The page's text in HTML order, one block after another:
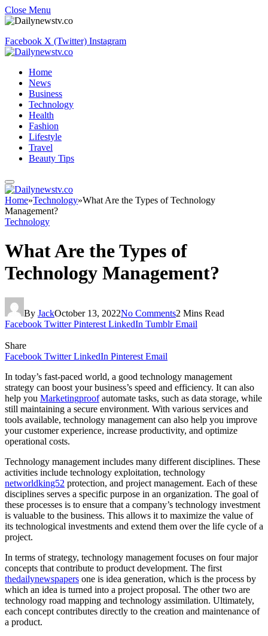
Close Menu
Facebook X (Twitter) Instagram
Home
News
Business
Technology
Health
Fashion
Lifestyle
Travel
Beauty Tips
Home»Technology»What Are the Types of Technology
Management?
Technology
What Are the Types of
Technology Management?
By JackOctober 13, 2022No Comments2 Mins Read
Facebook Twitter Pinterest LinkedIn Tumblr Email
Share
Facebook Twitter LinkedIn Pinterest Email
In today’s fast-paced world, a good technology management
strategy can boost your business’s speed and efficiency. It can also
help you Marketingproofautomate tasks, such as data storage, while
still maintaining a secure environment. With various services and
tools available, technology management can also help you improve
your customer experience, increase productivity, and optimize
operational costs.
Technology management includes many different disciplines. These
activities include technology exploitation, technology
networldking52 protection, and project management. Each of these
disciplines serves a specific purpose in an organization. The goal of
these processes is to ensure that a company’s technology investment
is valuable to the business. This allows it to maximize the value of
its technological investments and extend them over the life cycle of a
project.
In terms of strategy, technology management focuses on four major
concepts that contribute to product development. The first
thedailynewspapers one is idea generation, which is the process by
which an idea is turned into a project proposal. The other two are
technology road mapping and technology assimilation. Ultimately,
each concept contributes directly to the creation and maintenance of
a product.